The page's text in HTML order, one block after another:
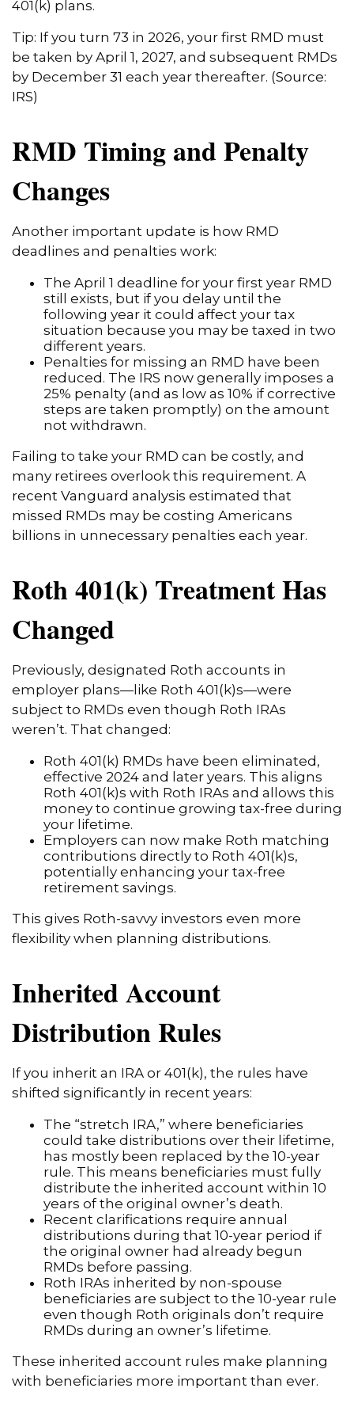
401(k) plans.
Tip: If you turn 73 in 2026, your first RMD must
be taken by April 1, 2027, and subsequent RMDs
by December 31 each year thereafter. (Source:
IRS)
RMD Timing and Penalty
Changes
Another important update is how RMD
deadlines and penalties work:
The April 1 deadline for your first year RMD
still exists, but if you delay until the
following year it could affect your tax
situation because you may be taxed in two
different years.
Penalties for missing an RMD have been
reduced. The IRS now generally imposes a
25% penalty (and as low as 10% if corrective
steps are taken promptly) on the amount
not withdrawn.
Failing to take your RMD can be costly, and
many retirees overlook this requirement. A
recent Vanguard analysis estimated that
missed RMDs may be costing Americans
billions in unnecessary penalties each year.
Roth 401(k) Treatment Has
Changed
Previously, designated Roth accounts in
employer plans—like Roth 401(k)s—were
subject to RMDs even though Roth IRAs
weren’t. That changed:
Roth 401(k) RMDs have been eliminated,
effective 2024 and later years. This aligns
Roth 401(k)s with Roth IRAs and allows this
money to continue growing tax-free during
your lifetime.
Employers can now make Roth matching
contributions directly to Roth 401(k)s,
potentially enhancing your tax-free
retirement savings.
This gives Roth-savvy investors even more
flexibility when planning distributions.
Inherited Account
Distribution Rules
If you inherit an IRA or 401(k), the rules have
shifted significantly in recent years:
The “stretch IRA,” where beneficiaries
could take distributions over their lifetime,
has mostly been replaced by the 10-year
rule. This means beneficiaries must fully
distribute the inherited account within 10
years of the original owner’s death.
Recent clarifications require annual
distributions during that 10-year period if
the original owner had already begun
RMDs before passing.
Roth IRAs inherited by non-spouse
beneficiaries are subject to the 10-year rule
even though Roth originals don’t require
RMDs during an owner’s lifetime.
These inherited account rules make planning
with beneficiaries more important than ever.